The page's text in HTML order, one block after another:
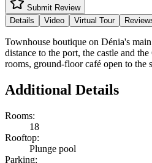
Submit Review
Details
Video Virtual Tour
Townhouse boutique on Dénia's
distance to the port, the castle and
rooms, ground-floor café open to the
Additional Details
Rooms:
18
Rooftop:
Plunge pool
Parking: